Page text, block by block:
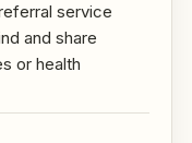
service
and share
or health